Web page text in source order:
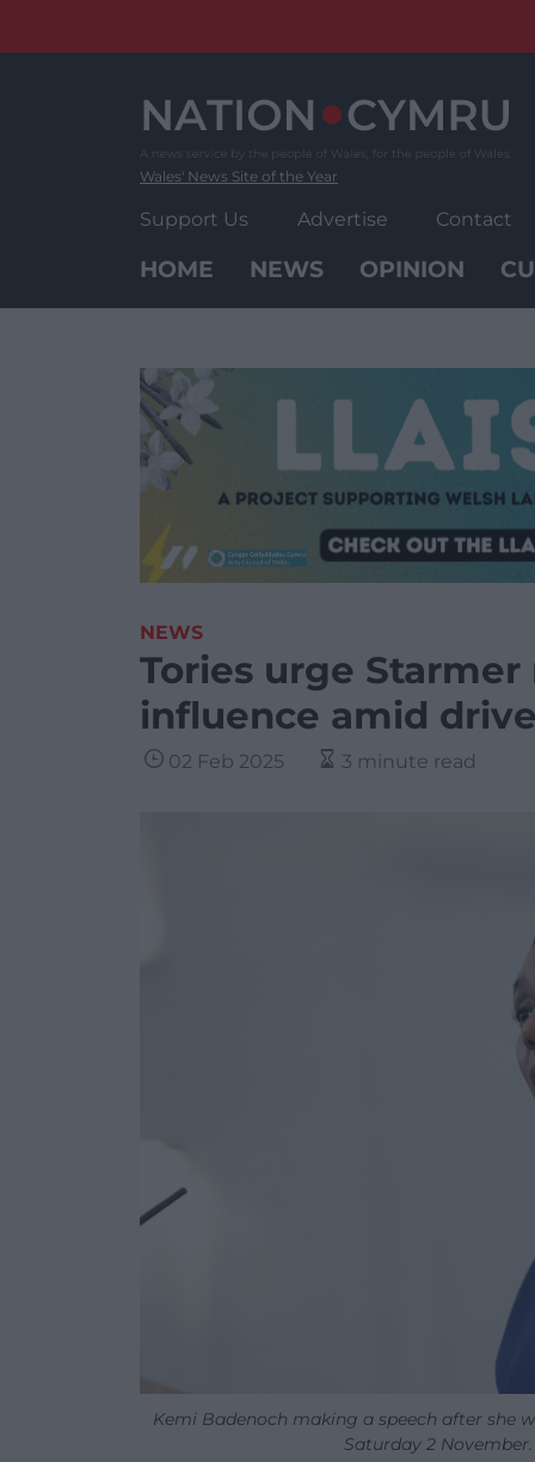
Wales' News Site of the Year
Support Us Advertise Contact
HOME NEWS OPINION
NEWS
Tories urge
influence amid
02 Feb 2025 3 minute read
Kemi Badenoch making a speech after she
Saturday 2